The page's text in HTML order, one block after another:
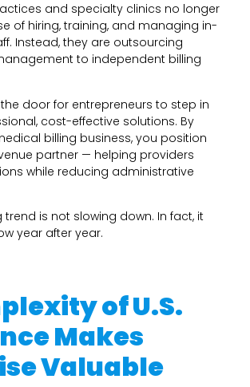
and specialty clinics no longer
of hiring, training, and managing in-
Instead, they are outsourcing
to independent billing
door for entrepreneurs to step in
cost-effective solutions. By
billing business, you position
partner — helping providers
while reducing administrative
trend is not slowing down. In fact, it
year after year.
of U.S.
Makes
Valuable